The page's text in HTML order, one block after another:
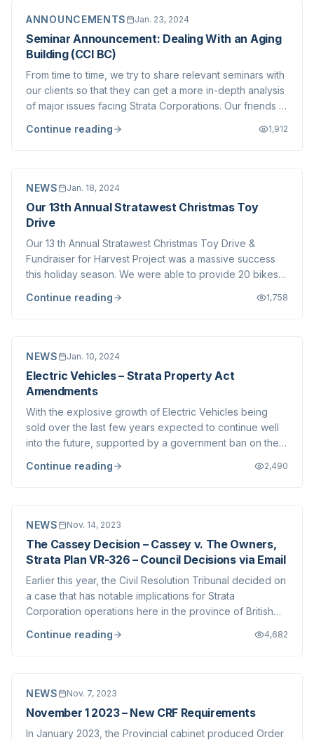
ANNOUNCEMENTS Jan. 23, 2024
Seminar Announcement: Dealing With an Aging
Building (CCI BC)
From time to time, we try to share relevant seminars with
our clients so that they can get a more in-depth analysis
of major issues facing Strata Corporations. Our friends at
be hosting a free webinar addressing what they
Continue reading 1,912
NEWS Jan. 18, 2024
Our 13th Annual Stratawest Christmas Toy
Drive
Our 13 th Annual Stratawest Christmas Toy Drive &
Fundraiser for Harvest Project was a massive success
this holiday season. We were able to provide 20 bikes
Services of the North Shore along with carloads of toys
Continue reading 1,758
NEWS Jan. 10, 2024
Electric Vehicles – Strata Property Act
Amendments
With the explosive growth of Electric Vehicles being
sold over the last few years expected to continue well
into the future, supported by a government ban on the
residential buildings including Strata Corporations will
Continue reading 2,490
NEWS Nov. 14, 2023
The Cassey Decision – Cassey v. The Owners,
Strata Plan VR-326 – Council Decisions via Email
Earlier this year, the Civil Resolution Tribunal decided on
a case that has notable implications for Strata
Corporation operations here in the province of British
and the decision itself is available at the CRT website
Continue reading 4,682
NEWS Nov. 7, 2023
November 1 2023 – New CRF Requirements
In January 2023, the Provincial cabinet produced Order